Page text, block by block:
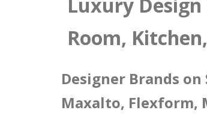
Room,
Designer Brands on
Maxalto, Flexform,